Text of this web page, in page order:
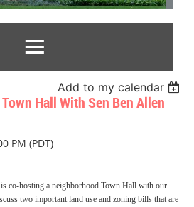
Add to my calendar
Hall With Sen Ben Allen
PM (PDT)
co-hosting a neighborhood Town Hall with our
two important land use and zoning bills that are